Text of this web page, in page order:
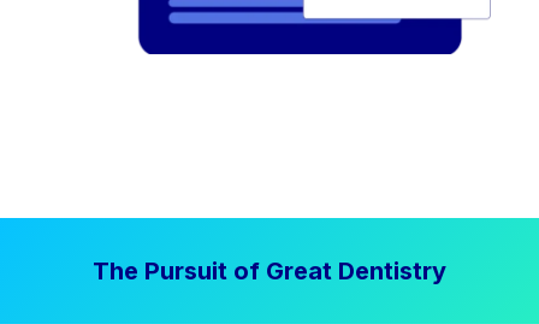
The Pursuit of Great Dentistry